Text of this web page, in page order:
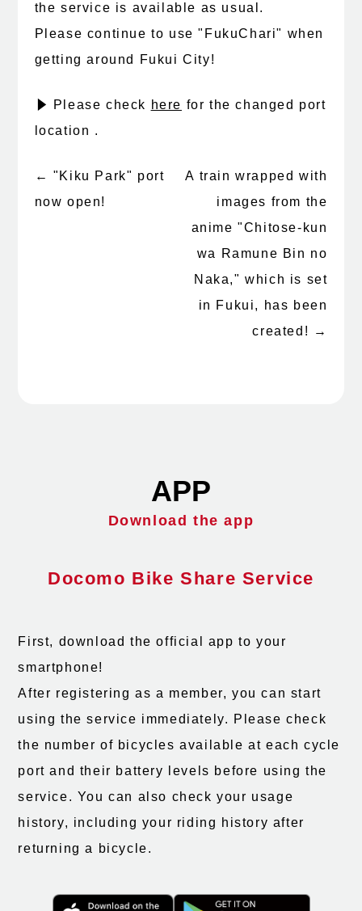
the service is available as usual.
Please continue to use "FukuChari" when
getting around Fukui City!
▶ Please check here for the changed port
location .
Post
A train wrapped with
images from the
anime "Chitose-kun
wa Ramune Bin no
Naka," which is set
in Fukui, has been
created!
→
← "Kiku Park" port
now open!
APP
Download the app
Docomo Bike Share Service
First, download the official app to your
smartphone!
After registering as a member, you can start
using the service immediately. Please check
the number of bicycles available at each cycle
port and their battery levels before using the
service. You can also check your usage
history, including your riding history after
returning a bicycle.